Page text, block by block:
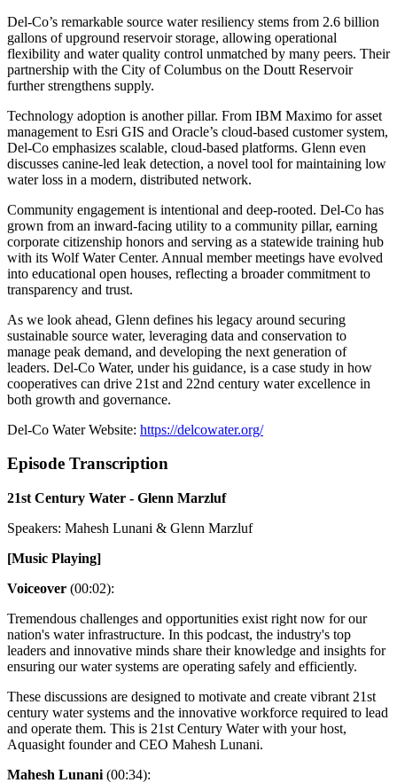
Del-Co’s remarkable source water resiliency stems from 2.6 billion
gallons of upground reservoir storage, allowing operational
flexibility and water quality control unmatched by many peers. Their
partnership with the City of Columbus on the Doutt Reservoir
further strengthens supply.
Technology adoption is another pillar. From IBM Maximo for asset
management to Esri GIS and Oracle’s cloud-based customer system,
Del-Co emphasizes scalable, cloud-based platforms. Glenn even
discusses canine-led leak detection, a novel tool for maintaining low
water loss in a modern, distributed network.
Community engagement is intentional and deep-rooted. Del-Co has
grown from an inward-facing utility to a community pillar, earning
corporate citizenship honors and serving as a statewide training hub
with its Wolf Water Center. Annual member meetings have evolved
into educational open houses, reflecting a broader commitment to
transparency and trust.
As we look ahead, Glenn defines his legacy around securing
sustainable source water, leveraging data and conservation to
manage peak demand, and developing the next generation of
leaders. Del-Co Water, under his guidance, is a case study in how
cooperatives can drive 21st and 22nd century water excellence in
both growth and governance.
Del-Co Water Website: https://delcowater.org/
Episode Transcription
21st Century Water - Glenn Marzluf
Speakers: Mahesh Lunani & Glenn Marzluf
[Music Playing]
Voiceover (00:02):
Tremendous challenges and opportunities exist right now for our
nation's water infrastructure. In this podcast, the industry's top
leaders and innovative minds share their knowledge and insights for
ensuring our water systems are operating safely and efficiently.
These discussions are designed to motivate and create vibrant 21st
century water systems and the innovative workforce required to lead
and operate them. This is 21st Century Water with your host,
Aquasight founder and CEO Mahesh Lunani.
Mahesh Lunani (00:34):